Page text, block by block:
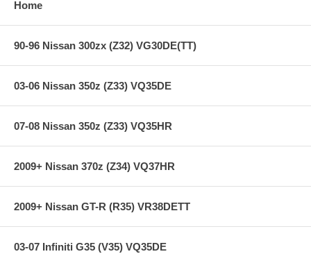
Heavy-Duty reinforced pressure plate
Sprung hub/cushioned disc
Steel backed Segmented Carbon/Kevlar
us for a quote for shipping outside the contiguous U.S. or for
Home
90-96 Nissan 300zx (Z32) VG30DE(TT)
03-06 Nissan 350z (Z33) VQ35DE
07-08 Nissan 350z (Z33) VQ35HR
2009+ Nissan 370z (Z34) VQ37HR
2009+ Nissan GT-R (R35) VR38DETT
03-07 Infiniti G35 (V35) VQ35DE